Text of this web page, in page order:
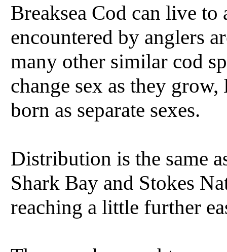
Breaksea Cod can live
encountered by anglers
many other similar cod
change sex as they grow,
born as separate sexes.
Distribution is the same
Shark Bay and Stokes
reaching a little further